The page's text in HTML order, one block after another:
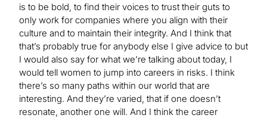
is to be bold, to find their voices to trust their guts to
only work for companies where you align with their
culture and to maintain their integrity. And I think that
that’s probably true for anybody else I give advice to but
I would also say for what we’re talking about today, I
would tell women to jump into careers in risks. I think
there’s so many paths within our world that are
interesting. And they’re varied, that if one doesn’t
resonate, another one will. And I think the career